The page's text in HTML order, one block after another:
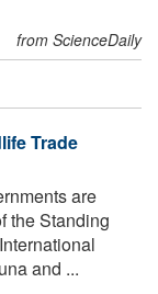
from ScienceDaily
Trade
are
the Standing
and ...